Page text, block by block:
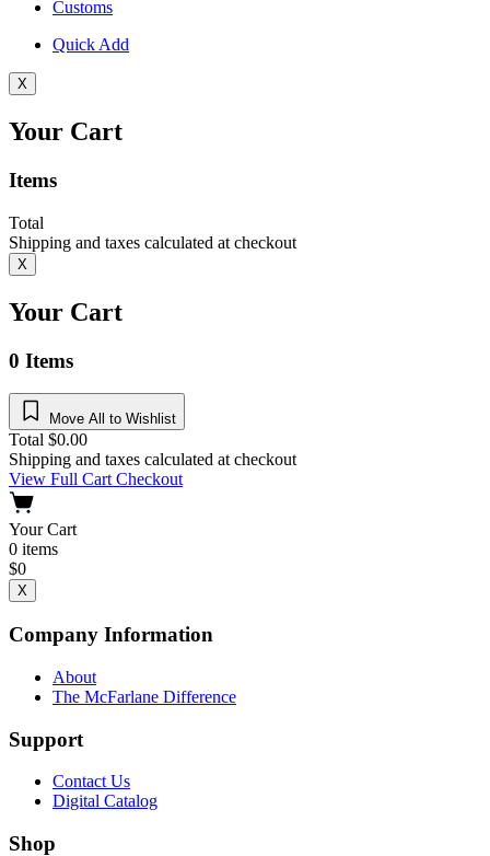
Customs
Quick Add
X
Your Cart
Items
Total
Shipping and taxes calculated at checkout
X
Your Cart
0 Items
Move All to Wishlist
Total $0.00
Shipping and taxes calculated at checkout
View Full CartCheckout
Your Cart
0 items
$0
X
Company Information
About
The McFarlane Difference
Support
Contact Us
Digital Catalog
Shop